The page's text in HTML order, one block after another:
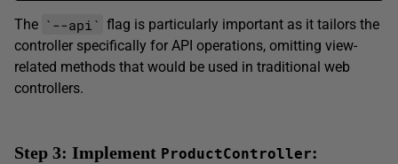
The `--api` flag is particularly important as it tailors the
controller specifically for API operations, omitting view-
related methods that would be used in traditional web
controllers.
Step 3: Implement ProductController: